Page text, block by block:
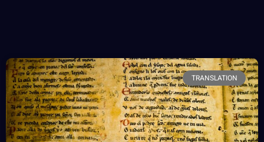
TRANSLATION